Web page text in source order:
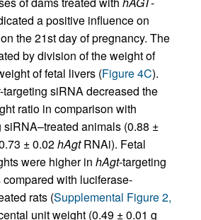
a positive influence on
the 21st day of pregnancy. The
by division of the weight of
of fetal livers (Figure 4C).
-targeting siRNA decreased the
ratio in comparison with
animals (0.88 ±
± 0.02hAgtRNAi). Fetal
were higher in hAgt-targeting
with luciferase-
rats (Supplemental Figure 2,
unit weight (0.49 ± 0.01 g